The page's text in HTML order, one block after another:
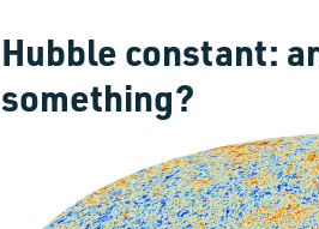
Hubble constant:
something?